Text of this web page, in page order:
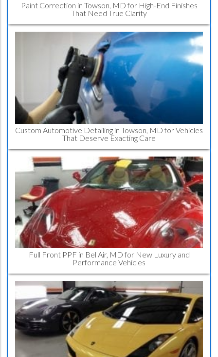
Paint Correction in Towson, MD for High-End Finishes
That Need True Clarity
Custom Automotive Detailing in Towson, MD for Vehicles
That Deserve Exacting Care
Full Front PPF in Bel Air, MD for New Luxury and
Performance Vehicles